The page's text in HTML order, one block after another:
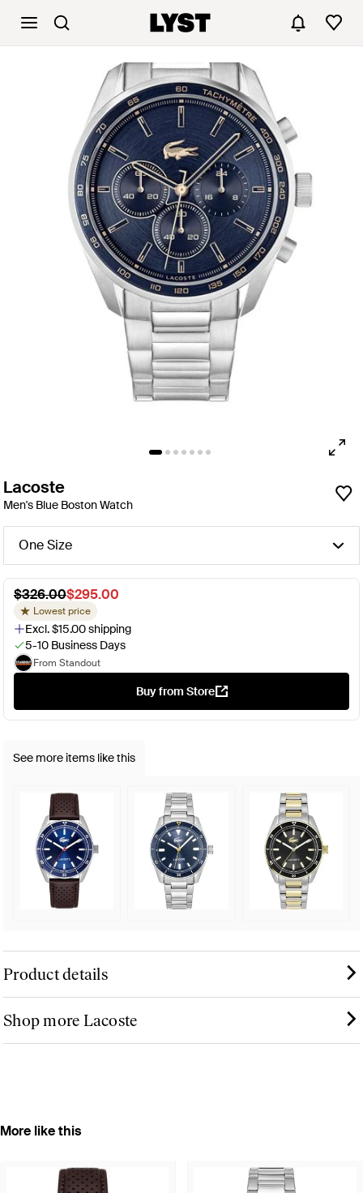
Lacoste
Men's Blue Boston Watch
One Size
$326.00$295.00
Lowest price
Excl. $15.00 shipping
5-10 Business Days
From Standout
Buy from Store
See more items like this
Product details
Shop more Lacoste
More like this